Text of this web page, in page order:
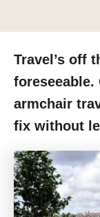
Travel’s off
foreseeable.
armchair
fix without